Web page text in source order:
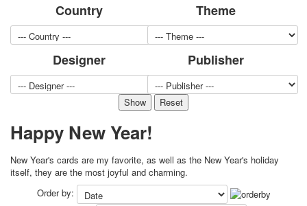
Sports
Jokers
Hunting and fishing
Color Printing Plant
Humor
Postcards
Happy New Year!
Country Theme
Designer Publisher
Happy New Year!
New Year's cards are my favorite, as well as the New Year's holiday
itself, they are the most joyful and charming.
Order by: